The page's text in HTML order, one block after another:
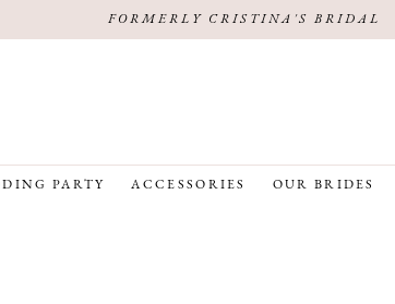
FORMERLY CRISTINA'S BRIDAL
PARTY ACCESSORIES OUR BRIDES